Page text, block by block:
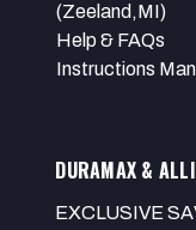
(Zeeland,MI)
Help & FAQs
Instructions
DURAMAX &
EXCLUSIVE